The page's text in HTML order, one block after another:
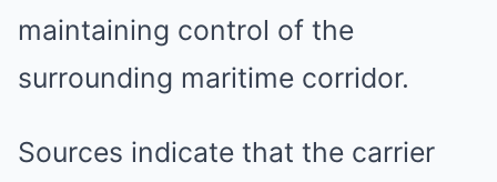
maintaining control of the
surrounding maritime corridor.
Sources indicate that the carrier